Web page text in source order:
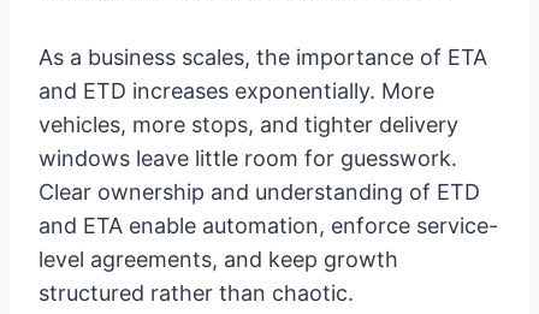
As a business scales, the importance of ETA
and ETD increases exponentially. More
vehicles, more stops, and tighter delivery
windows leave little room for guesswork.
Clear ownership and understanding of ETD
and ETA enable automation, enforce service-
level agreements, and keep growth
structured rather than chaotic.